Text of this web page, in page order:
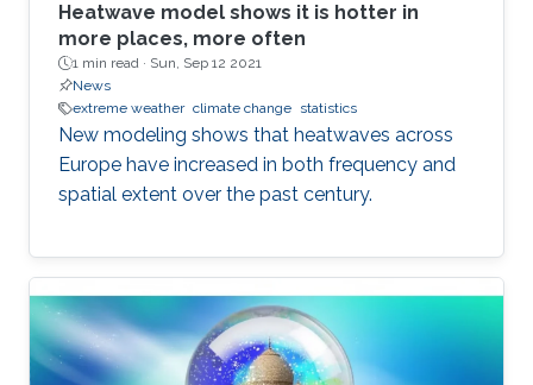
Heatwave model shows it is hotter in
more places, more often
1 min read · Sun, Sep 12 2021
News
extreme weather climate change statistics
New modeling shows that heatwaves across
Europe have increased in both frequency and
spatial extent over the past century.